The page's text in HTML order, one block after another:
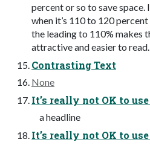
percent or so to save space.
when it’s 110 to 120
the leading to 110% makes
attractive and easier to read.
Contrasting Text
None
It’s really not OK to
a headline
It’s really not OK to